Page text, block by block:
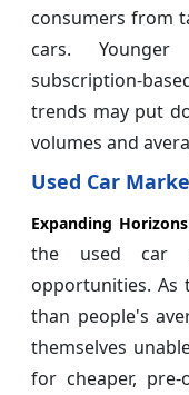
consumers from
cars.
subscription-
trends may put
volumes and
Used Car
Expanding
the used car
opportunities. As
than people's
themselves
for cheaper,